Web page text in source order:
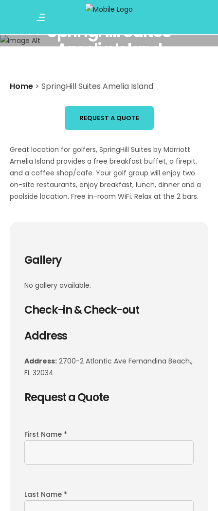
SpringHill Suites
Amelia Island
Home > SpringHill Suites Amelia Island
REQUEST A QUOTE
Great location for golfers, SpringHill Suites by Marriott
Amelia Island provides a free breakfast buffet, a firepit,
and a coffee shop/cafe. Your golf group will enjoy two
on-site restaurants, enjoy breakfast, lunch, dinner and a
poolside location. Free in-room WiFi. Relax at the 2 bars.
Gallery
No gallery available.
Check-in & Check-out
Address
Address: 2700-2 Atlantic Ave Fernandina Beach,,
FL 32034
Request a Quote
First Name *
Last Name *